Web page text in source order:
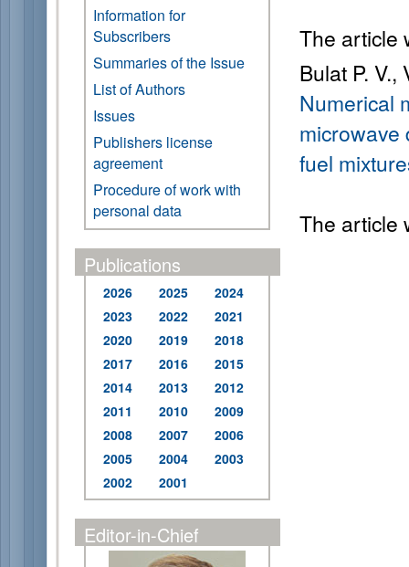
Information for
Subscribers
Summaries of the Issue
List of Authors
Issues
Publishers license
agreement
Procedure of work with
personal data
Publications
2026 2025
2024
2023
2022
2021
2020
2019
2018
2017
2016
2015
2014
2013
2012
2011
2010
2009
2008
2007
2006
2005
2004
2003
2002
2001
Editor-in-Chief
The article
Bulat P.
Numerical
microwave
fuel
The article